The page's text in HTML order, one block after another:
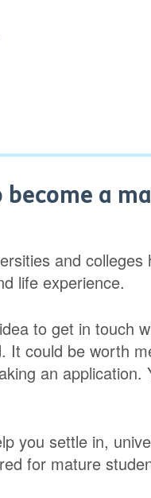
a
and colleges
life experience.
to get in touch
It could be worth
an application.
you settle in,
for mature